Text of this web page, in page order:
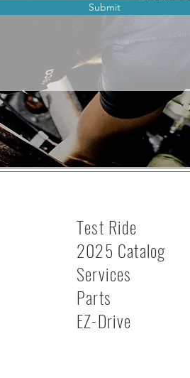
Submit
Test Ride
2025 Catalog
Services
Parts
EZ-Drive